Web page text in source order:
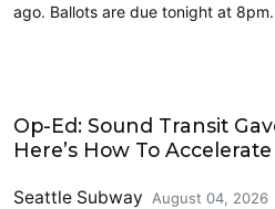
ago. Ballots are due tonight at 8pm.
Op-Ed: Sound Transit
Here’s How To
Seattle Subway August 04, 2026